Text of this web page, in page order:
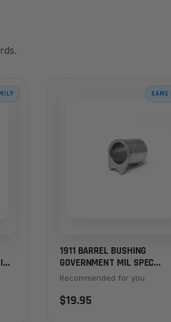
SAME
1911 BARREL BUSHING
GOVERNMENT MIL SPEC
STANDARD FLANGE,
Recommended for you
$19.95